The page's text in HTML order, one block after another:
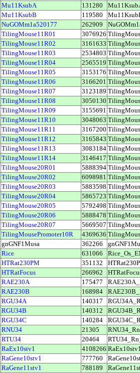
Mu11KsubA 131280
Mu11KsubB 119580
NuGOMm1a520177 262909
TilingMouse11R01 3076926
TilingMouse11R02 3161633
TilingMouse11R03 2534803
TilingMouse11R04 2565519
TilingMouse11R05 3153176
TilingMouse11R06 3166201
TilingMouse11R07 3123189
TilingMouse11R08 3050130
TilingMouse11R09 3155691
TilingMouse11R10 3048063
TilingMouse11R11 3167200
TilingMouse11R12 3165843
TilingMouse11R13 3083184
TilingMouse11R14 3146417
TilingMouse20R01 5888394
TilingMouse20R02 6098981
TilingMouse20R03 5883598
TilingMouse20R04 5865723
TilingMouse20R05 5792498
TilingMouse20R06 5888478
TilingMouse20R07 5669507
TilingMousePromoter10R 4369636
gnGNF1Musa 362266
Rice 631066
HTRat230PM 351132
HTRatFocus 266962
RAE230A 175477
RAE230B 168984
RGU34A 140317
RGU34B 140312
RGU34C 140284
RNU34 21305
RTU34 20464
RaEx10stv1 4108266
RaGene10stv1 777760
RaGene11stv1 788189